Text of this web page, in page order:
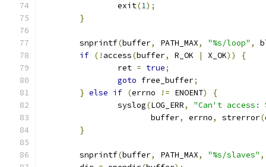
		exit
(1);
}
	snprintf
(buffer, PATH_MAX, "%s/loop" ,
if (! access(buffer, R_OK | X_OK))
{
		ret
= true;
goto free_buffer;
} else if (errno != ENOENT)
{
		syslog
(LOG_ERR,
"Can't access:
		       buffer
, errno, strerror(
}
	snprintf
(buffer, PATH_MAX, "%s/slaves" ,